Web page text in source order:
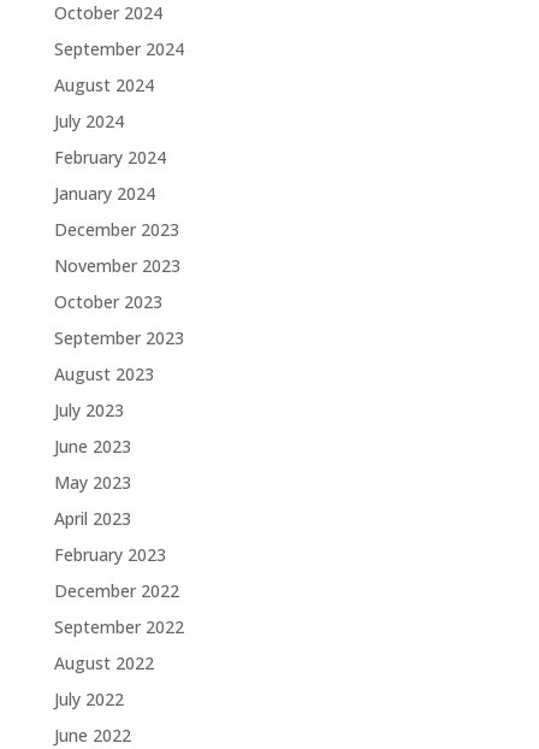
October 2024
September 2024
August 2024
July 2024
February 2024
January 2024
December 2023
November 2023
October 2023
September 2023
August 2023
July 2023
June 2023
May 2023
April 2023
February 2023
December 2022
September 2022
August 2022
July 2022
June 2022